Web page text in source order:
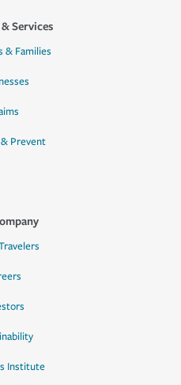
Services
& Families
Prevent
Institute